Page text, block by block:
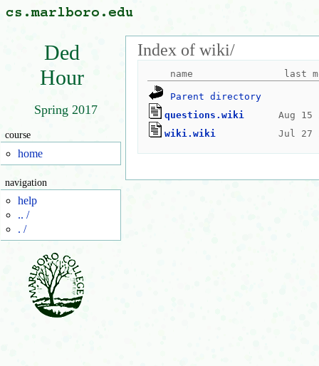
Ded
Hour
Spring 2017
course
home
navigation
help
.. /
. /
Index of wiki/
Parent directory
questions.wiki
wiki.wiki